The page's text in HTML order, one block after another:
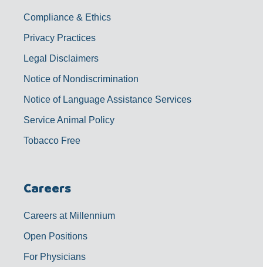
Compliance & Ethics
Privacy Practices
Legal Disclaimers
Notice of Nondiscrimination
Notice of Language Assistance Services
Service Animal Policy
Tobacco Free
Careers
Careers at Millennium
Open Positions
For Physicians